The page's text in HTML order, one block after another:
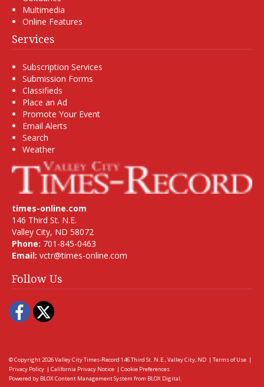
Multimedia
Online Features
Services
Subscription Services
Submission Forms
Classifieds
Place an Ad
Promote Your Event
Email Alerts
Search
Weather
times-online.com
146 Third St. N.E.
Valley City, ND 58072
Phone: 701-845-0463
Email: vctr@times-online.com
Follow Us
Facebook
Twitter
© Copyright 2026Valley City Times-Record 146 Third St. N.E., Valley City, ND | Terms of Use |
Privacy Policy | California Privacy Notice | Cookie Preferences
Powered by BLOX Content Management System from BLOX Digital.